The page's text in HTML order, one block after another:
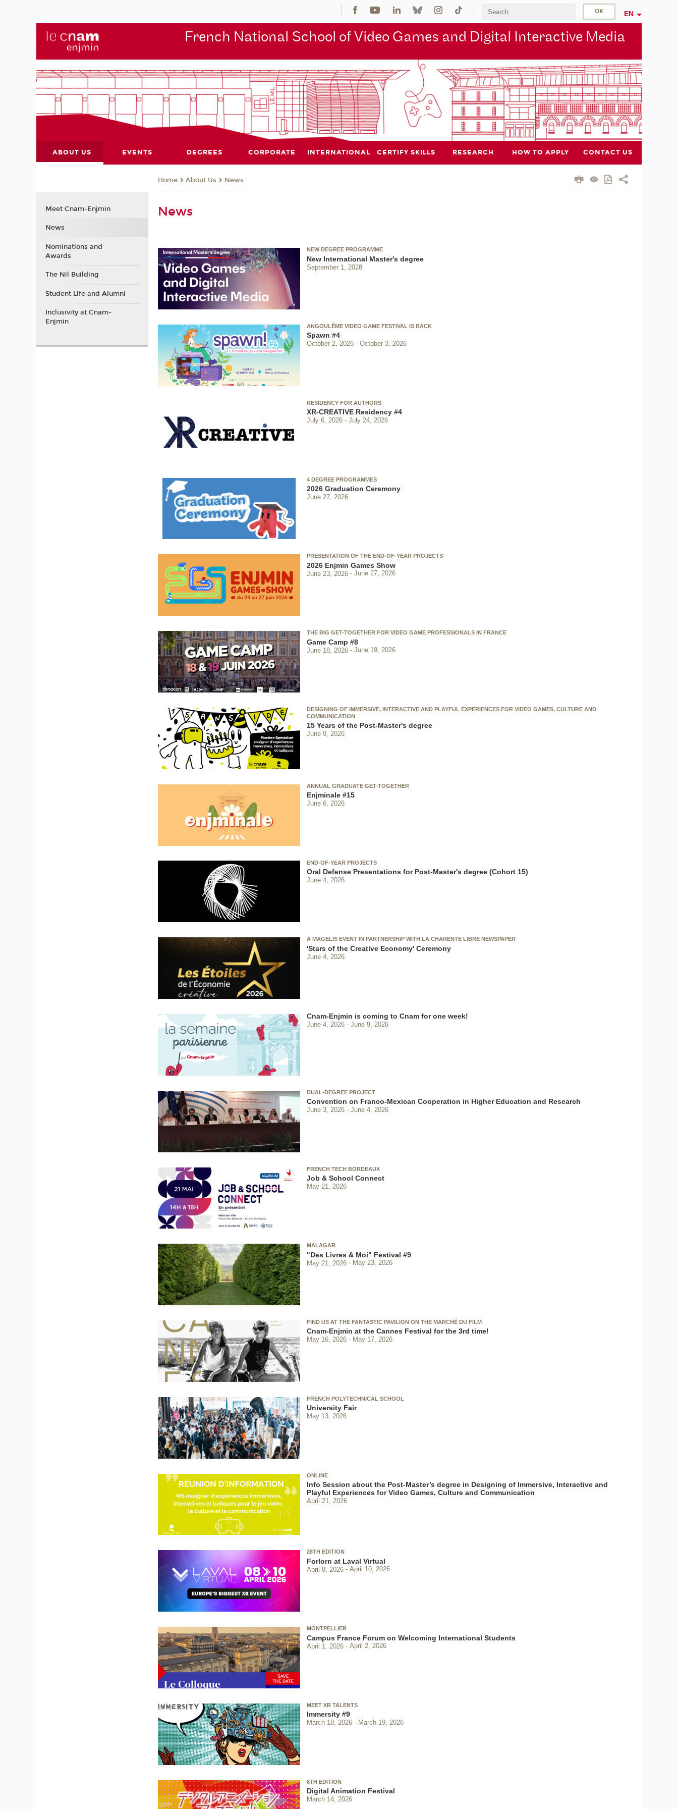
EN
French National School of Video Games and Digital Interactive Media
ABOUT US EVENTS DEGREES CORPORATE INTERNATIONAL CERTIFY SKILLS RESEARCH HOW TO APPLY CONTACT US
Home About Us News
News
NEW DEGREE PROGRAMME
New International Master's degree
September 1, 2028
ANGOULÊME VIDEO GAME FESTIVAL IS BACK
Spawn #4
October 2, 2026 October 3, 2026
RESIDENCY FOR AUTHORS
XR-CREATIVE Residency #4
July 6, 2026 July 24, 2026
4 DEGREE PROGRAMMES
2026 Graduation Ceremony
June 27, 2026
PRESENTATION OF THE END-OF-YEAR PROJECTS
2026 Enjmin Games Show
June 23, 2026 June 27, 2026
THE BIG GET-TOGETHER FOR VIDEO GAME PROFESSIONALS IN FRANCE
Game Camp #8
June 18, 2026 June 19, 2026
DESIGNING OF IMMERSIVE, INTERACTIVE AND PLAYFUL EXPERIENCES FOR VIDEO GAMES, CULTURE AND
COMMUNICATION
15 Years of the Post-Master's degree
June 9, 2026
ANNUAL GRADUATE GET-TOGETHER
Enjminale #15
June 6, 2026
END-OF-YEAR PROJECTS
Oral Defense Presentations for Post-Master's degree (Cohort 15)
June 4, 2026
A MAGELIS EVENT IN PARTNERSHIP WITH LA CHARENTE LIBRE NEWSPAPER
'Stars of the Creative Economy' Ceremony
June 4, 2026
Cnam-Enjmin is coming to Cnam for one week!
June 4, 2026 June 9, 2026
DUAL-DEGREE PROJECT
Convention on Franco-Mexican Cooperation in Higher Education and Research
June 3, 2026 June 4, 2026
FRENCH TECH BORDEAUX
Job & School Connect
May 21, 2026
MALAGAR
"Des Livres & Moi" Festival #9
May 21, 2026 May 23, 2026
FIND US AT THE FANTASTIC PAVILION ON THE MARCHÉ DU FILM
Cnam-Enjmin at the Cannes Festival for the 3rd time!
May 16, 2026 May 17, 2026
FRENCH POLYTECHNICAL SCHOOL
University Fair
May 13, 2026
ONLINE
Info Session about the Post-Master’s degree in Designing of Immersive, Interactive and
Playful Experiences for Video Games, Culture and Communication
April 21, 2026
28TH EDITION
Forlorn at Laval Virtual
April 8, 2026 April 10, 2026
MONTPELLIER
Campus France Forum on Welcoming International Students
April 1, 2026 April 2, 2026
MEET XR TALENTS
Immersity #9
March 18, 2026 March 19, 2026
8TH EDITION
Digital Animation Festival
March 14, 2026
Meet Cnam-Enjmin
News
Nominations and
Awards
The Nil Building
Student Life and Alumni
Inclusivity at Cnam-
Enjmin